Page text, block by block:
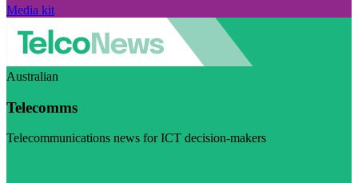
Media kit
Australian
Telecomms
Telecommunications news for ICT decision-makers